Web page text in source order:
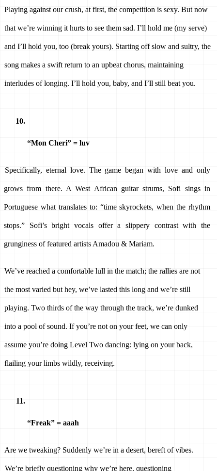
Playing against our crush, at first, the competition is sexy. But now
that we’re winning it hurts to see them sad. I’ll hold me (my serve)
and I’ll hold you, too (break yours). Starting off slow and sultry, the
song makes a swift return to an upbeat chorus, maintaining
interludes of longing. I’ll hold you, baby, and I’ll still beat you.
“Mon Cheri” = luv
Specifically, eternal love. The game began with love and only
grows from there. A West African guitar strums, Sofi sings in
Portuguese what translates to: “time skyrockets, when the rhythm
stops.” Sofi’s bright vocals offer a slippery contrast with the
grunginess of featured artists Amadou & Mariam.
We’ve reached a comfortable lull in the match; the rallies are not
the most varied but hey, we’ve lasted this long and we’re still
playing. Two thirds of the way through the track, we’re dunked
into a pool of sound. If you’re not on your feet, we can only
assume you’re doing Level Two dancing: lying on your back,
flailing your limbs wildly, receiving.
“Freak” = aaah
Are we tweaking? Suddenly we’re in a desert, bereft of vibes.
We’re briefly questioning why we’re here, questioning